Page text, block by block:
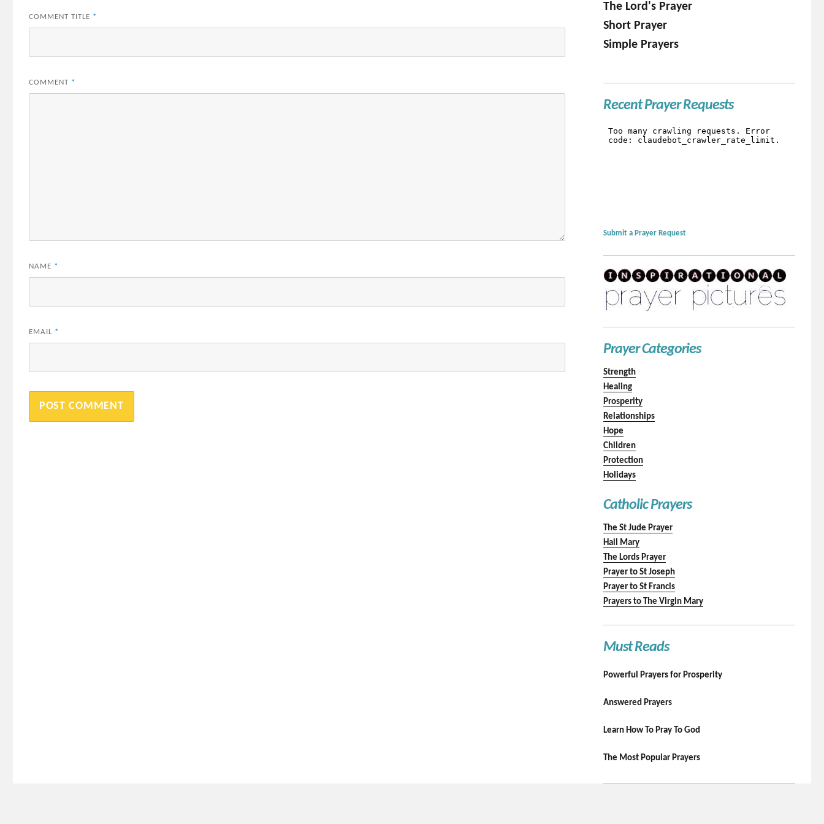
COMMENT TITLE *
COMMENT *
NAME *
EMAIL *
The Lord's Prayer
Short Prayer
Simple Prayers
Recent Prayer Requests
Submit a Prayer Request
Prayer Categories
Strength
Healing
Prosperity
Relationships
Hope
Children
Protection
Holidays
Catholic Prayers
The St Jude Prayer
Hail Mary
The Lords Prayer
Prayer to St Joseph
Prayer to St Francis
Prayers to The Virgin Mary
Must Reads
Powerful Prayers for Prosperity
Answered Prayers
Learn How To Pray To God
The Most Popular Prayers